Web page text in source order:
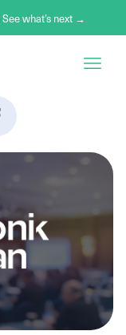
See what’s next →